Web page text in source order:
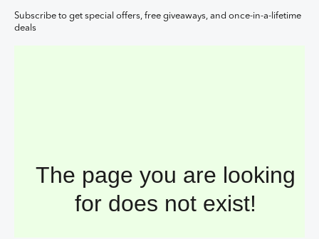
Subscribe to get special offers, free giveaways, and once-in-a-lifetime
deals